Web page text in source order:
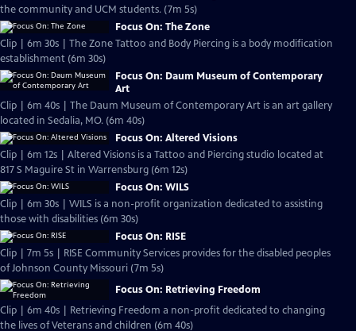
the community and UCM students. (7m 5s)
Focus On: The Zone
Clip | 6m 30s | The Zone Tattoo and Body Piercing is a body modification
establishment (6m 30s)
Focus On: Daum Museum of Contemporary
Art
Clip | 6m 40s | The Daum Museum of Contemporary Art is an art gallery
located in Sedalia, MO. (6m 40s)
Focus On: Altered Visions
Clip | 6m 12s | Altered Visions is a Tattoo and Piercing studio located at
817 S Maguire St in Warrensburg (6m 12s)
Focus On: WILS
Clip | 6m 30s | WILS is a non-profit organization dedicated to assisting
those with disabilities (6m 30s)
Focus On: RISE
Clip | 7m 5s | RISE Community Services provides for the disabled peoples
of Johnson County Missouri (7m 5s)
Focus On: Retrieving Freedom
Clip | 6m 40s | Retrieving Freedom a non-profit dedicated to changing
the lives of Veterans and children (6m 40s)